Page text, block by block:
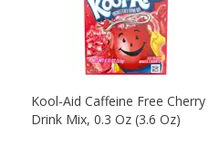
Kool-Aid Caffeine Free Cherry
Drink Mix, 0.3 Oz (3.6 Oz)